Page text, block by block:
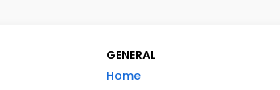
GENERAL
Home